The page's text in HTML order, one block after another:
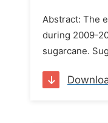
Abstract: The
during 2009-
sugarcane.